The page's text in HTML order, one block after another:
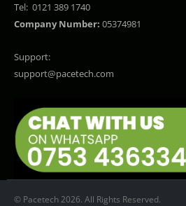
Tel: 0121 389 1740
Company Number: 05374981
Support:
support@pacetech.com
© Pacetech 2026. All Rights Reserved.